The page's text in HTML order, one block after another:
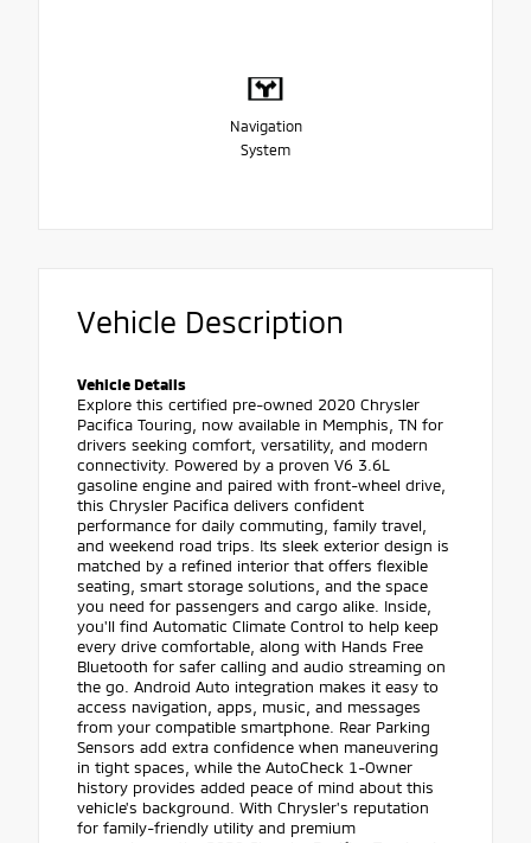
Navigation
System
Vehicle Description
Vehicle Details
Explore this certified pre-owned 2020 Chrysler
Pacifica Touring, now available in Memphis, TN for
drivers seeking comfort, versatility, and modern
connectivity. Powered by a proven V6 3.6L
gasoline engine and paired with front-wheel drive,
this Chrysler Pacifica delivers confident
performance for daily commuting, family travel,
and weekend road trips. Its sleek exterior design is
matched by a refined interior that offers flexible
seating, smart storage solutions, and the space
you need for passengers and cargo alike. Inside,
you'll find Automatic Climate Control to help keep
every drive comfortable, along with Hands Free
Bluetooth for safer calling and audio streaming on
the go. Android Auto integration makes it easy to
access navigation, apps, music, and messages
from your compatible smartphone. Rear Parking
Sensors add extra confidence when maneuvering
in tight spaces, while the AutoCheck 1-Owner
history provides added peace of mind about this
vehicle's background. With Chrysler's reputation
for family-friendly utility and premium